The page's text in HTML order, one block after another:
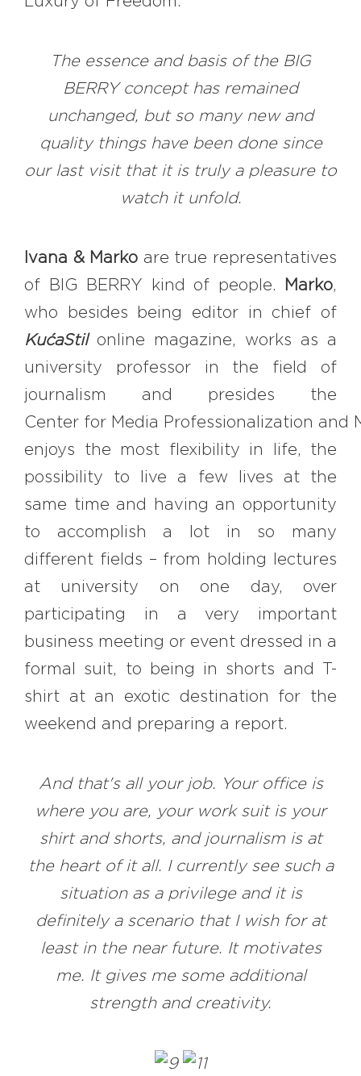
The essence and basis of the BIG
BERRY concept has remained
unchanged, but so many new and
quality things have been done since
our last visit that it is truly a pleasure to
watch it unfold.
Ivana & Marko are true representatives
of BIG BERRY kind of people.
Marko,
who besides being editor in chief of
KućaStilonline magazine, works as a
university professor in the field of
journalism and presides the
Center for Media Professionalization and
enjoys the most flexibility in life, the
possibility to live a few lives at the
same time and having an opportunity
to accomplish a lot in so many
different fields – from holding lectures
at university on one day, over
participating in a very important
business meeting or event dressed in a
formal suit, to being in shorts and T-
shirt at an exotic destination for the
weekend and preparing a report.
And that's all your job. Your office is
where you are, your work suit is your
shirt and shorts, and journalism is at
the heart of it all. I currently see such a
situation as a privilege and it is
definitely a scenario that I wish for at
least in the near future. It motivates
me. It gives me some additional
strength and creativity.